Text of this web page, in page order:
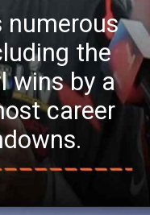
numerous
the
wins by a
career